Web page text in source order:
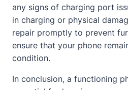
any signs of charging port
in charging or physical
repair promptly to prevent
ensure that your phone
condition.
In conclusion, a functioning